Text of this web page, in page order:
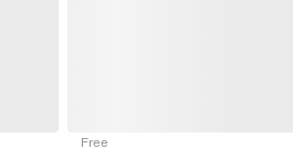
Free